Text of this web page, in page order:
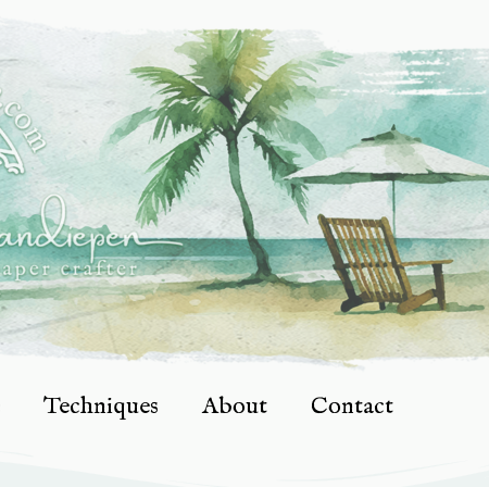
Techniques About Contact